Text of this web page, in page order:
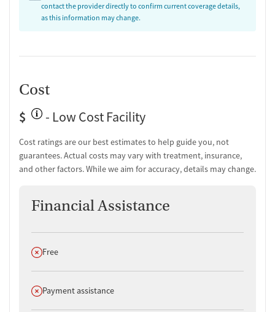
contact the provider directly to confirm current coverage details,
as this information may change.
Cost
$
- Low Cost Facility
Cost ratings are our best estimates to help guide you, not
guarantees. Actual costs may vary with treatment, insurance,
and other factors. While we aim for accuracy, details may change.
Financial Assistance
Does not offer
Free
Does not offer
Payment assistance